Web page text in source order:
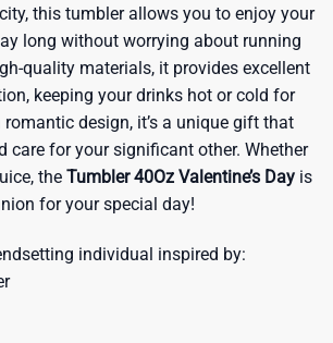
this tumbler allows you to enjoy your
long without worrying about running
quality materials, it provides excellent
keeping your drinks hot or cold for
design, it’s a unique gift that
care for your significant other. Whether
the Tumbler 40Oz Valentine’s Day is
for your special day!
individual inspired by: